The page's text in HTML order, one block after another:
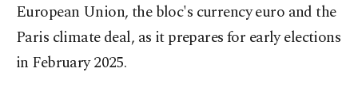
European Union, the bloc's currency euro and the
Paris climate deal, as it prepares for early elections
in February 2025.